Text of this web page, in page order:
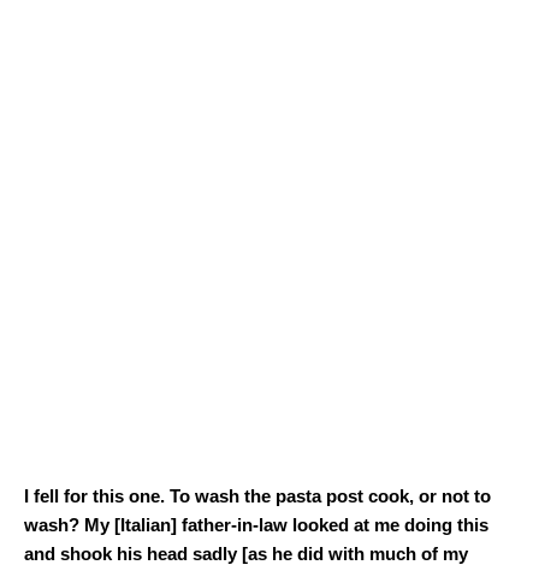
I fell for this one. To wash the pasta post cook, or not to
wash? My [Italian] father-in-law looked at me doing this
and shook his head sadly [as he did with much of my